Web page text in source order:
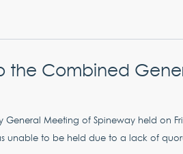
the Combined
General Meeting of Spineway held on
unable to be held due to a lack of